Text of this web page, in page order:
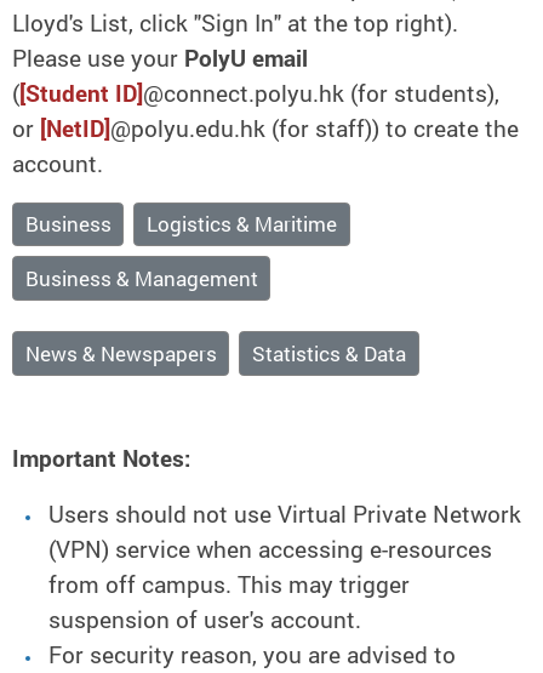
Lloyd's List, click "Sign In" at the top right).
Please use your PolyU email
([Student ID]@connect.polyu.hk (for students),
or [NetID]@polyu.edu.hk (for staff)) to create the
account.
Business
Logistics & Maritime
Business & Management
News & Newspapers Statistics & Data
Important Notes:
Users should not use Virtual Private Network
(VPN) service when accessing e-resources
from off campus. This may trigger
suspension of user's account.
For security reason, you are advised to